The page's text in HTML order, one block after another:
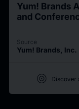
Yum! Brands
and
Source
Yum! Brands, Inc.
target Discover